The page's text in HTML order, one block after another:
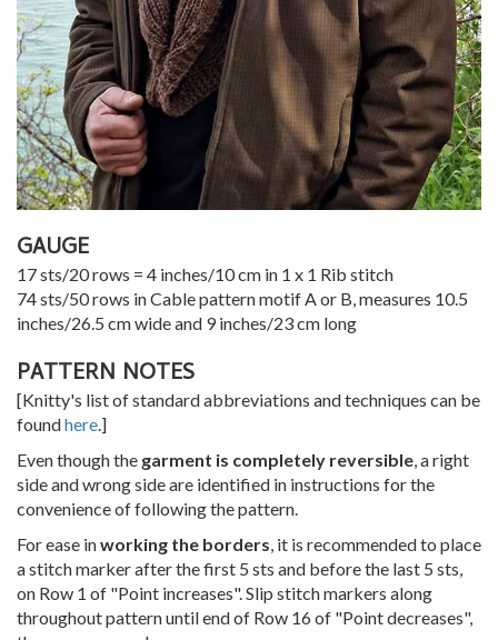
GAUGE
17 sts/20 rows = 4 inches/10 cm in 1 x 1 Rib stitch
74 sts/50 rows in Cable pattern motif A or B, measures 10.5
inches/26.5 cm wide and 9 inches/23 cm long
PATTERN NOTES
[Knitty's list of standard abbreviations and techniques can be
foundhere.]
Even though the garment is completely reversible, a right
side and wrong side are identified in instructions for the
convenience of following the pattern.
For ease inworking the borders, it is recommended to place
a stitch marker after the first 5 sts and before the last 5 sts,
on Row 1 of "Point increases". Slip stitch markers along
throughout pattern until end of Row 16 of "Point decreases",